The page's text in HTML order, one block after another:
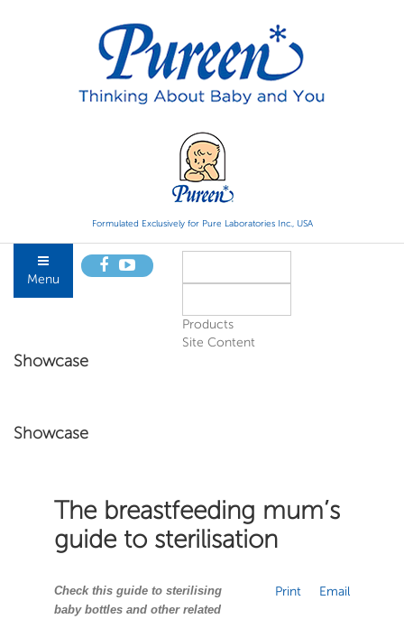
Formulated Exclusively for Pure Laboratories Inc., USA
Menu
Products
Site Content
Showcase
Showcase
The breastfeeding mum’s
guide to sterilisation
Print Email
Check this guide to sterilising
baby bottles and other related